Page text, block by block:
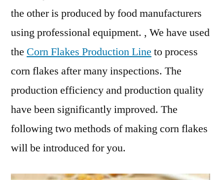
the other is produced by food manufacturers
using professional equipment. , We have used
the Corn Flakes Production Line to process
corn flakes after many inspections. The
production efficiency and production quality
have been significantly improved. The
following two methods of making corn flakes
will be introduced for you.